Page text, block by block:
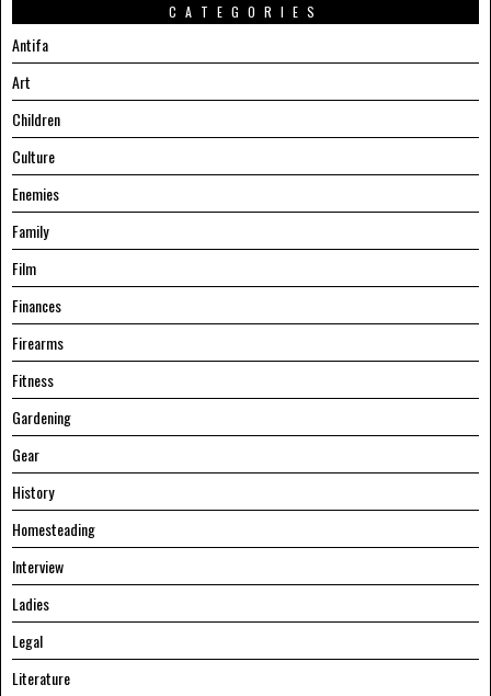
CATEGORIES
Antifa
Art
Children
Culture
Enemies
Family
Film
Finances
Firearms
Fitness
Gardening
Gear
History
Homesteading
Interview
Ladies
Legal
Literature